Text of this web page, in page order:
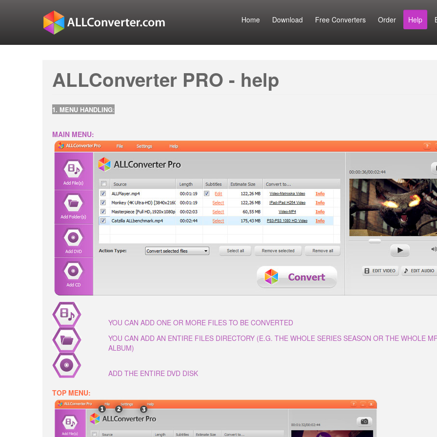
Home Download Free Converters Order Help
ALLConverter PRO - help
1. MENU HANDLING:
MAIN MENU:
YOU CAN ADD ONE OR MORE FILES TO BE CONVERTED
YOU CAN ADD AN ENTIRE FILES DIRECTORY (E.G. THE WHOLE SERIES SEASON OR THE WHOLE
ALBUM)
ADD THE ENTIRE DVD DISK
TOP MENU: